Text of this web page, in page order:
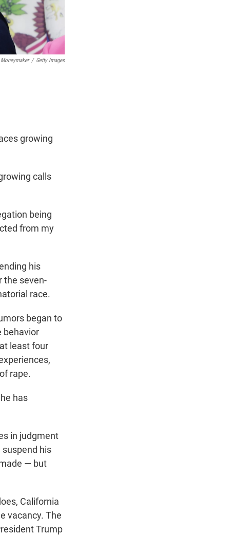
/ Getty Images
growing
calls
being
from my
his
the seven-
race.
began to
behavior
least four
rape.
has
in judgment
his
— but
California
vacancy. The
Trump